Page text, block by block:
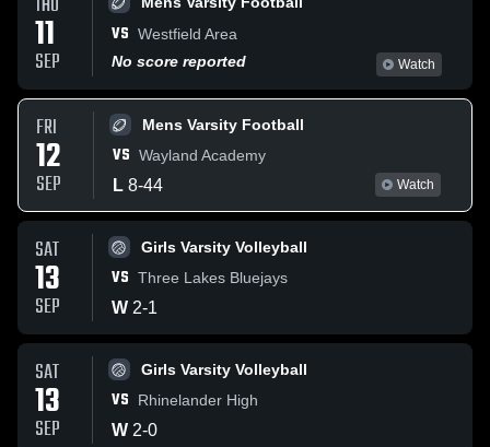
11
SEP
VS Westfield Area
No score reported
Watch
FRI
12
SEP
Mens Varsity Football
VS Wayland Academy
L 8-44 Watch
SAT
13
SEP
Girls Varsity Volleyball
VS Three Lakes Bluejays
W 2-1
SAT
13
SEP
Girls Varsity Volleyball
VS Rhinelander High
W 2-0